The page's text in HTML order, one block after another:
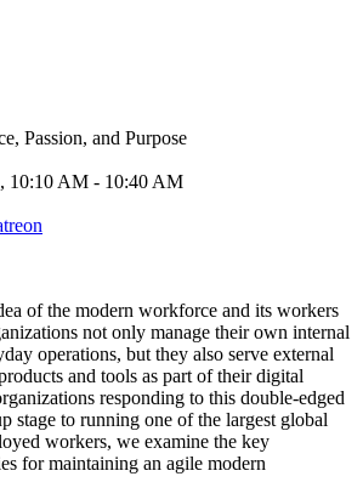
Passion, and Purpose
10:10 AM - 10:40 AM
of the modern workforce and its workers
not only manage their own internal
operations, but they also serve external
and tools as part of their digital
responding to this double-edged
stage to running one of the largest global
workers, we examine the key
for maintaining an agile modern